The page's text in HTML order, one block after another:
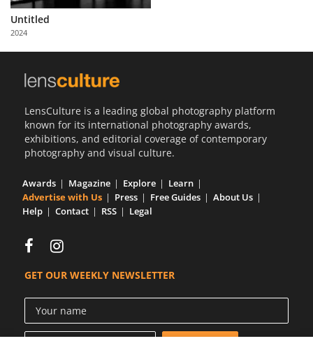
Partner
with
Us
Untitled
2024
LensCulture is a leading global photography platform
known for its international photography awards,
exhibitions, and editorial coverage of contemporary
photography and visual culture.
Awards Magazine Explore
Learn
Advertise with Us
Press Free Guides
About Us
Help
Contact RSS Legal
GET OUR WEEKLY NEWSLETTER